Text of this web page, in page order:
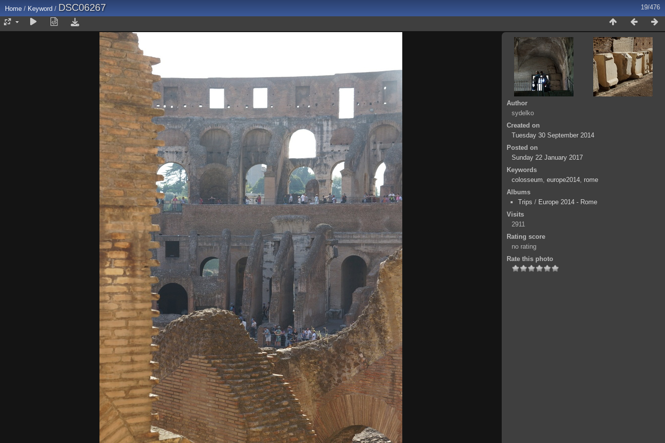
19/476
Home / Keyword / DSC06267
Author
sydelko
Created on
Tuesday 30 September 2014
Posted on
Sunday 22 January 2017
Keywords
colosseum, europe2014, rome
Albums
Trips / Europe 2014 - Rome
Visits
2911
Rating score
no rating
Rate this photo